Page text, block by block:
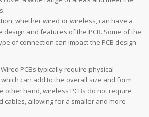
whether wired or wireless, can have a
design and features of the PCB. Some of the
of connection can impact the PCB design
PCBs typically require physical
can add to the overall size and form
other hand, wireless PCBs do not require
cables, allowing for a smaller and more